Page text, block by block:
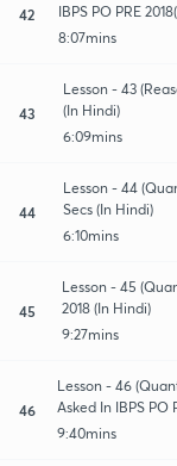
42
IBPS PO PRE
8:07mins
43
Lesson - 43
(In Hindi)
6:09mins
44
Lesson - 44
Secs (In Hindi)
6:10mins
45
Lesson - 45
2018 (In Hindi)
9:27mins
46
Lesson - 46
Asked In IBPS PO
9:40mins